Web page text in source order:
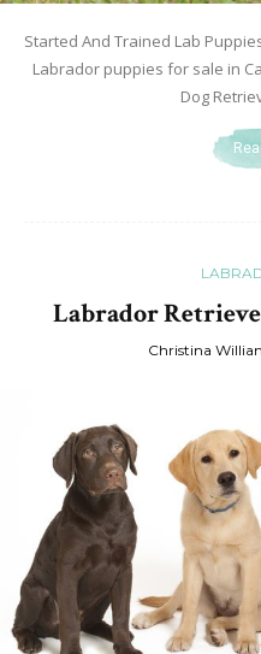
Started And Trained Lab
Labrador puppies for sale in
Dog
Labrador
Christina